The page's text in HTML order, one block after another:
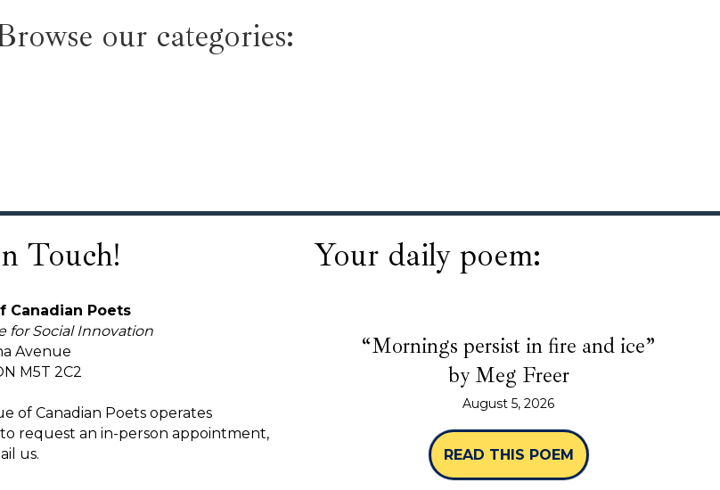
our categories:
Touch!
Canadian Poets
for Social Innovation
Avenue
M5T 2C2
of Canadian Poets operates
request an in-person appointment,
us.
Your daily poem:
“Mornings persist in fire and ice”
by Meg Freer
August 5, 2026
READ THIS POEM ABOUT